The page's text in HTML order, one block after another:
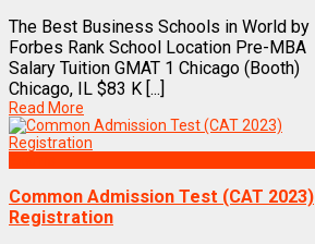
The Best Business Schools in World by
Forbes Rank School Location Pre-MBA
Salary Tuition GMAT 1 Chicago (Booth)
Chicago, IL $83 K [...]
Read More
Common Admission Test (CAT 2023)
Registration